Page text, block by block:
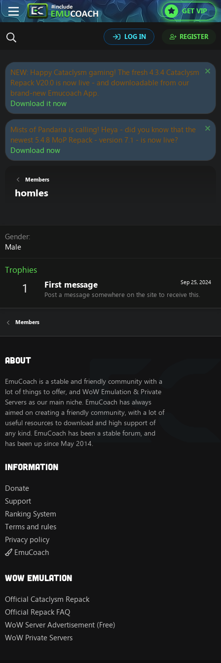
GET VIP
LOG IN REGISTER
NEW: Happy Cataclysm gaming! The fresh 4.3.4 Cataclysm
Repack V20.0 is now live - and downloadable from our
brand-new Emucoach App.
Download it now
Mists of Pandaria is calling! Heya - did you know that the
newest 5.4.8 MoP Repack - version 7.1 - is now live?
Download now
Members
homles
Gender
Male
Trophies
1 Sep 25, 2024
First message
Post a message somewhere on the site to receive this.
Members
About
EmuCoach is a stable and friendly community with a
lot of things to offer, and WoW Emulation & Private
Servers as our main niche. EmuCoach has always
aimed on creating a friendly community, with a lot of
useful resources to download and high support of
any kind. EmuCoach has been a stable forum, and
has been up since May 2014.
Information
Donate
Support
Ranking System
Terms and rules
Privacy policy
EmuCoach
Wow Emulation
Official Cataclysm Repack
Official Repack FAQ
WoW Server Advertisement (Free)
WoW Private Servers